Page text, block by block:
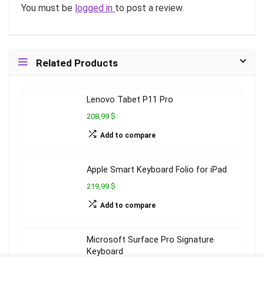
You must be logged in to post a review.
Related Products
Lenovo Tabet P11 Pro
208,99 $
Add to compare
Apple Smart Keyboard Folio for iPad
219,99 $
Add to compare
Microsoft Surface Pro Signature
Keyboard